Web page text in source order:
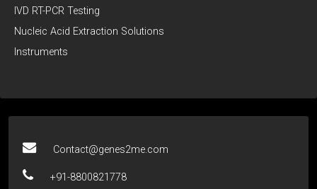
IVD RT-PCR Testing
Nucleic Acid Extraction Solutions
Instruments
Contact@genes2me.com
+91-8800821778